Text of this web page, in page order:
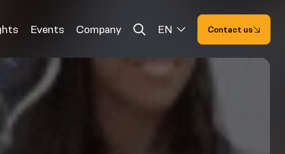
Events Company EN Contact us